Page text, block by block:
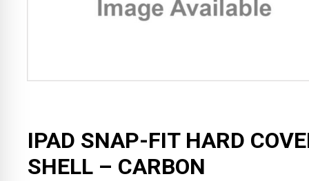
IPAD SNAP-FIT HARD
SHELL – CARBON